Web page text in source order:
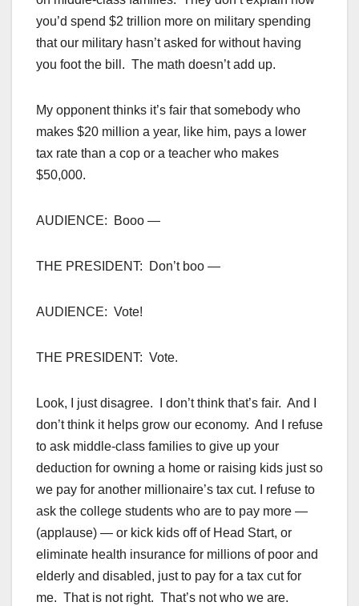
you’d spend $2 trillion more on military spending
that our military hasn’t asked for without having
you foot the bill. The math doesn’t add up.
My opponent thinks it’s fair that somebody who
makes $20 million a year, like him, pays a lower
tax rate than a cop or a teacher who makes
$50,000.
AUDIENCE: Booo —
THE PRESIDENT: Don’t boo —
AUDIENCE: Vote!
THE PRESIDENT: Vote.
Look, I just disagree. I don’t think that’s fair. And I
don’t think it helps grow our economy. And I refuse
to ask middle-class families to give up your
deduction for owning a home or raising kids just so
we pay for another millionaire’s tax cut. I refuse to
ask the college students who are to pay more —
(applause) — or kick kids off of Head Start, or
eliminate health insurance for millions of poor and
elderly and disabled, just to pay for a tax cut for
me. That is not right. That’s not who we are.